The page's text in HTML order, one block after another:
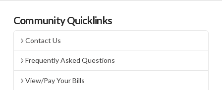
Community Quicklinks
Contact Us
Frequently Asked Questions
View/Pay Your Bills